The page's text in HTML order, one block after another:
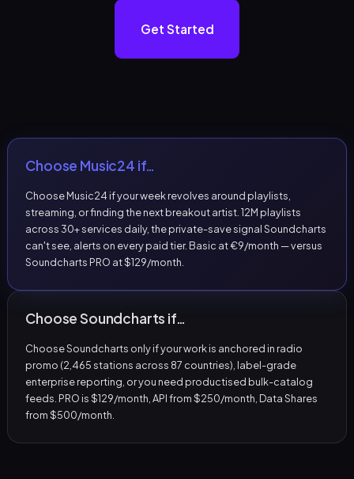
Get Started
Choose Music24 if…
Choose Music24 if your week revolves around playlists,
streaming, or finding the next breakout artist. 12M playlists
across 30+ services daily, the private-save signal Soundcharts
can't see, alerts on every paid tier. Basic at €9/month — versus
Soundcharts PRO at $129/month.
Choose Soundcharts if…
Choose Soundcharts only if your work is anchored in radio
promo (2,465 stations across 87 countries), label-grade
enterprise reporting, or you need productised bulk-catalog
feeds. PRO is $129/month, API from $250/month, Data Shares
from $500/month.